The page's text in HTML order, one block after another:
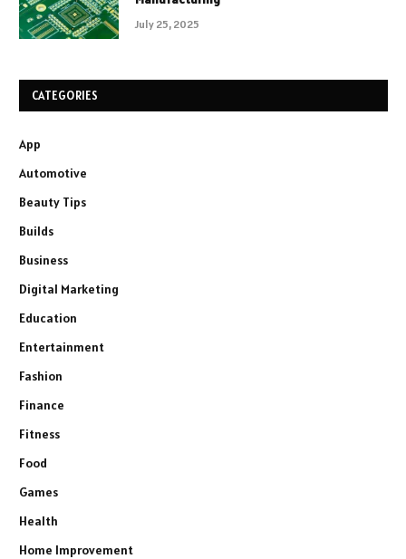
July 25, 2025
CATEGORIES
App
Automotive
Beauty Tips
Builds
Business
Digital Marketing
Education
Entertainment
Fashion
Finance
Fitness
Food
Games
Health
Home Improvement